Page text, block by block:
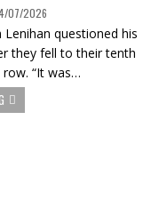
07/2026
Lenihan questioned his
they fell to their tenth
“It was…